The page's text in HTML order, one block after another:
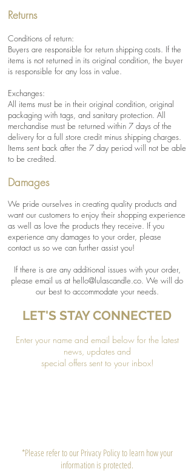
Returns
Conditions of return:
Buyers are responsible for return shipping costs. If the
items is not returned in its original condition, the buyer
is responsible for any loss in value.
Exchanges:
All items must be in their original condition, original
packaging with tags, and sanitary protection. All
merchandise must be returned within 7 days of the
delivery for a full store credit minus shipping charges.
Items sent back after the 7 day period will not be able
to be credited.
Damages
We pride ourselves in creating quality products and
want our customers to enjoy their shopping experience
as well as love the products they receive. If you
experience any damages to your order, please
contact us so we can further assist you!
If there is are any additional issues with your order,
please email us at hello@lulascandle.co. We will do
our best to accommodate your needs.
LET'S STAY CONNECTED
Enter your name and email below for the latest
news, updates and
special offers sent to your inbox!
*Please refer to our Privacy Policy to learn how your
information is protected.